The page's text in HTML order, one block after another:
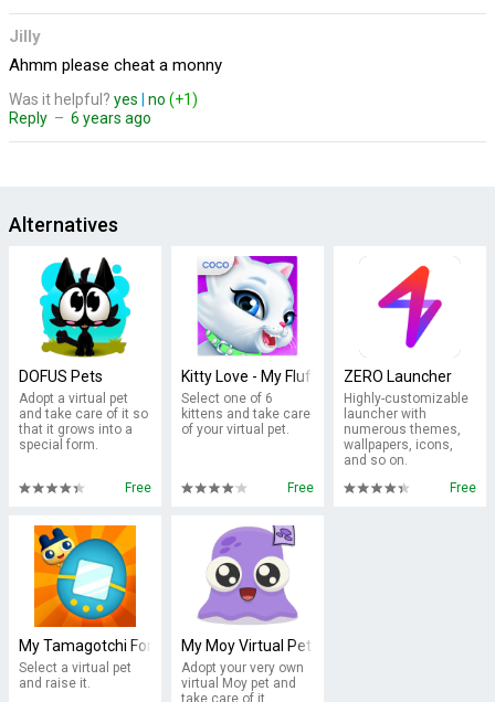
Jilly
Ahmm please cheat a monny
Reply – 6 years ago
Was it helpful? yes no (+1)
Alternatives
DOFUS Pets
Adopt a virtual pet
and take care of it so
that it grows into a
special form.
Free
Kitty Love - My Fluffy Pet
Select one of 6
kittens and take care
of your virtual pet.
Free
ZERO Launcher
Highly-customizable
launcher with
numerous themes,
wallpapers, icons,
and so on.
Free
My Tamagotchi Forever
Select a virtual pet
and raise it.
My Moy Virtual Pet Game
Adopt your very own
virtual Moy pet and
take care of it.